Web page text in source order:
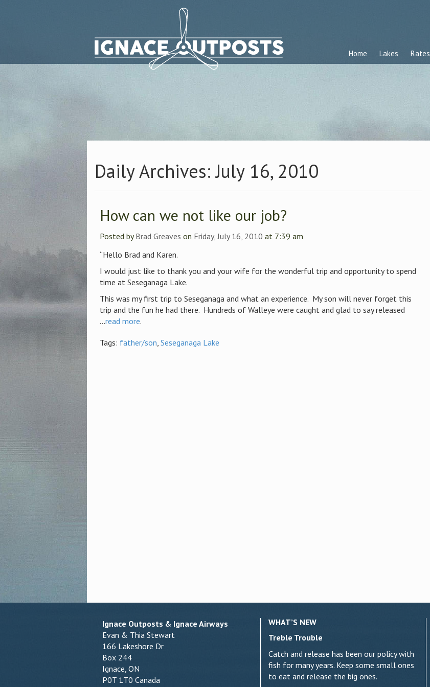
Home Lakes Rates
Daily Archives: July 16, 2010
How can we not like our job?
Posted byBrad Greaves on Friday, July 16, 2010 at 7:39 am
“Hello Brad and Karen.
I would just like to thank you and your wife for the wonderful trip and opportunity to spend
time at Seseganaga Lake.
This was my first trip to Seseganaga and what an experience. My son will never forget this
trip and the fun he had there. Hundreds of Walleye were caught and glad to say released
...read more.
Tags: father/son, Seseganaga Lake
Ignace Outposts & Ignace Airways
Evan & Thia Stewart
166 Lakeshore Dr
Box 244
Ignace, ON
P0T 1T0 Canada
WHAT’S NEW
Treble Trouble
Catch and release has been our policy with
fish for many years. Keep some small ones
to eat and release the big ones.